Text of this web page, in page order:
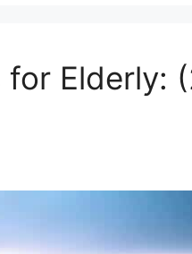
Elderly: